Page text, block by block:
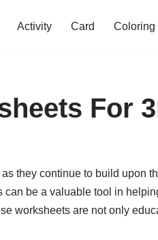
Activity Card Coloring
For
they continue to build upon
be a valuable tool in
worksheets are not only